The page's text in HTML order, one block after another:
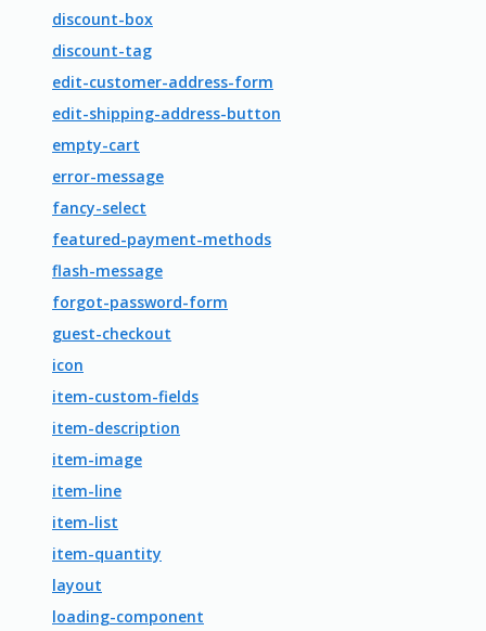
discount-box
discount-tag
edit-customer-address-form
edit-shipping-address-button
empty-cart
error-message
fancy-select
featured-payment-methods
flash-message
forgot-password-form
guest-checkout
icon
item-custom-fields
item-description
item-image
item-line
item-list
item-quantity
layout
loading-component